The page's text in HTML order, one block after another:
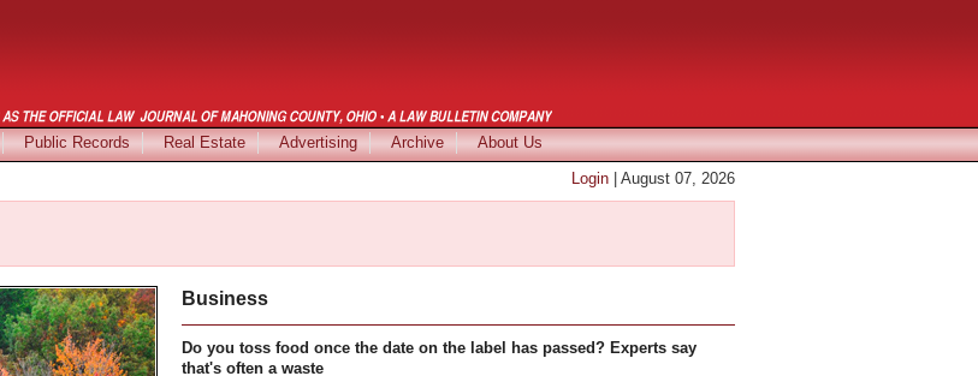
Public Records Real Estate Advertising Archive
About Us
Login | August 07, 2026
Business
Do you toss food once the date on the label has passed? Experts say
that's often a waste